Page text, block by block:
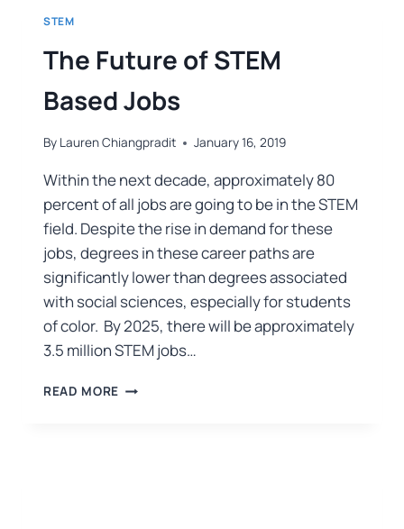
STEM
The Future of STEM
Based Jobs
By Lauren Chiangpradit January 16, 2019
Within the next decade, approximately 80
percent of all jobs are going to be in the STEM
field. Despite the rise in demand for these
jobs, degrees in these career paths are
significantly lower than degrees associated
with social sciences, especially for students
of color. By 2025, there will be approximately
3.5 million STEM jobs…
READ MORE